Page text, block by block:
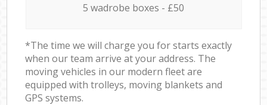
5 wadrobe boxes - £50
*The time we will charge you for starts exactly
when our team arrive at your address. The
moving vehicles in our modern fleet are
equipped with trolleys, moving blankets and
GPS systems.